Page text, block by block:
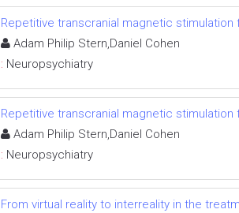
Repetitive transcranial magnetic
Adam Philip Stern,Daniel Cohen
: Neuropsychiatry
Repetitive transcranial magnetic
Adam Philip Stern,Daniel Cohen
: Neuropsychiatry
From virtual reality to interreality in the